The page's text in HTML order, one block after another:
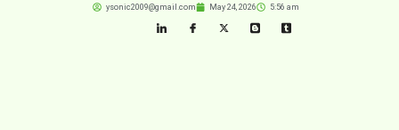
ysonic2009@gmail.com May 24, 2026 5:56 am